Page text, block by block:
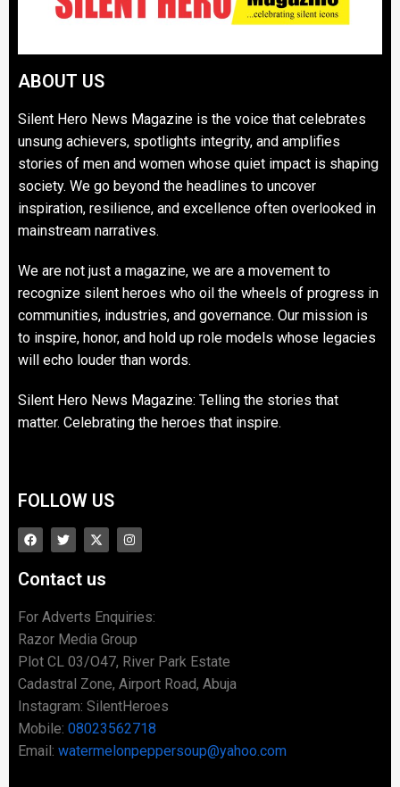
ABOUT US
Silent Hero News Magazine is the voice that celebrates
unsung achievers, spotlights integrity, and amplifies
stories of men and women whose quiet impact is shaping
society. We go beyond the headlines to uncover
inspiration, resilience, and excellence often overlooked in
mainstream narratives.
We are not just a magazine, we are a movement to
recognize silent heroes who oil the wheels of progress in
communities, industries, and governance. Our mission is
to inspire, honor, and hold up role models whose legacies
will echo louder than words.
Silent Hero News Magazine: Telling the stories that
matter. Celebrating the heroes that inspire.
FOLLOW US
Contact us
For Adverts Enquiries:
Razor Media Group
Plot CL 03/O47, River Park Estate
Cadastral Zone, Airport Road, Abuja
Instagram: SilentHeroes
Mobile: 08023562718
Email: watermelonpeppersoup@yahoo.com